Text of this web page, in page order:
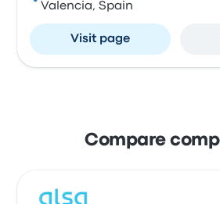
Valencia, Spain
Visit page
Compare